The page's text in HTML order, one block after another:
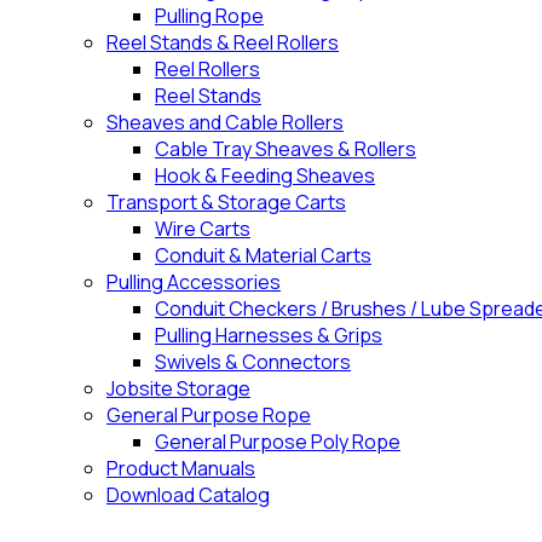
Pulling Rope
Reel Stands & Reel Rollers
Reel Rollers
Reel Stands
Sheaves and Cable Rollers
Cable Tray Sheaves & Rollers
Hook & Feeding Sheaves
Transport & Storage Carts
Wire Carts
Conduit & Material Carts
Pulling Accessories
Conduit Checkers / Brushes / Lube
Pulling Harnesses & Grips
Swivels & Connectors
Jobsite Storage
General Purpose Rope
General Purpose Poly Rope
Product Manuals
Download Catalog